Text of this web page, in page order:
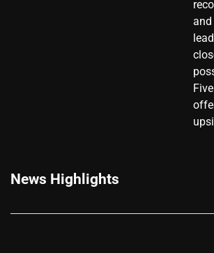
News Highlights